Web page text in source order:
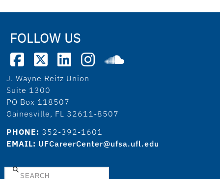
FOLLOW US
J. Wayne Reitz Union
Suite 1300
PO Box 118507
Gainesville, FL 32611-8507
PHONE: 352-392-1601
EMAIL: UFCareerCenter@ufsa.ufl.edu
Search